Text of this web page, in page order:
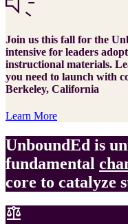
Join us this fall for the
intensive for leaders
instructional materials.
you need to launch with
Berkeley, California
Learn More
UnboundEd is
fundamental
core to catalyze
balance